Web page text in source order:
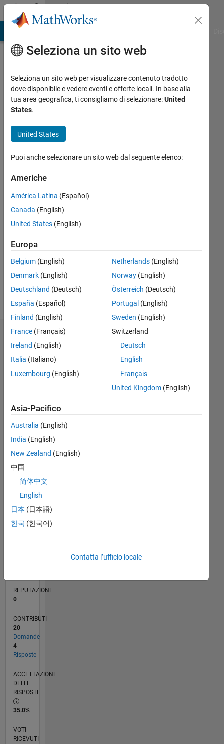
Vai al contenutoCommunity
Profile
Cedric
Kotitschke
Last
mesi fa
dal 2021
Followers:
Following:
Follow
Spoken
Languages:
English
Dashboard
Statistica
All M…
CONTRIBUTI 10
-2
-1
2
4
5
6
7
8
9
10
11
25
20
15
-5
-4
L
11/21
05/22
11/22
05/23
11/23
05/24
11/24
05/25
11/25
05/26
06/22
01/23
08/23
03/24
10/24
12/25
07/26
07/22
03/23
07/24
03/25
CRONOLOGIA
REPUTAZIONE
0
CONTRIBUTI
20
Domande
4
Risposte
ACCETTAZIONE
DELLE
RISPOSTE
35.0%
VOTI
RICEVUTI
Seleziona un sito web
Seleziona un sito web per visualizzare contenuto tradotto
dove disponibile e vedere eventi e offerte locali. In base alla
tua area geografica, ti consigliamo di selezionare:United
States.
United States
Puoi anche selezionare un sito web dal seguente elenco:
Americhe
América Latina (Español)
Canada (English)
United States (English)
Europa
Belgium (English)
Denmark (English)
Deutschland (Deutsch)
España (Español)
Finland (English)
France (Français)
Ireland (English)
Italia (Italiano)
Luxembourg (English)
Netherlands(English)
Norway(English)
Österreich (Deutsch)
Portugal (English)
Sweden (English)
Switzerland
Deutsch
English
Français
United Kingdom(English)
Asia-Pacifico
Australia (English)
India (English)
New Zealand (English)
中国
简体中文
English
日本 (日本語)
한국 (한국어)
Contatta l’ufficio locale